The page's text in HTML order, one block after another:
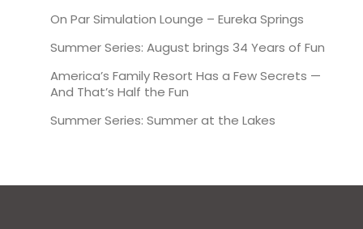
On Par Simulation Lounge – Eureka Springs
Summer Series: August brings 34 Years of Fun
America’s Family Resort Has a Few Secrets —
And That’s Half the Fun
Summer Series: Summer at the Lakes